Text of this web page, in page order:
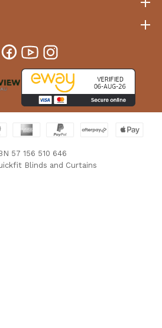
Blinds and Curtains
57 156 510 646